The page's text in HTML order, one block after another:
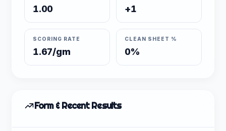
1.00 +1
SCORING RATE
1.67/gm
CLEAN SHEET %
0%
Form & Recent Results